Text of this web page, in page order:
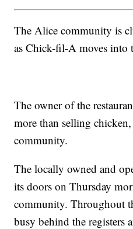
The Alice community is
as Chick-fil-A moves into
The owner of the
more than selling
community.
The locally owned and
its doors on Thursday
community. Throughout
busy behind the registers